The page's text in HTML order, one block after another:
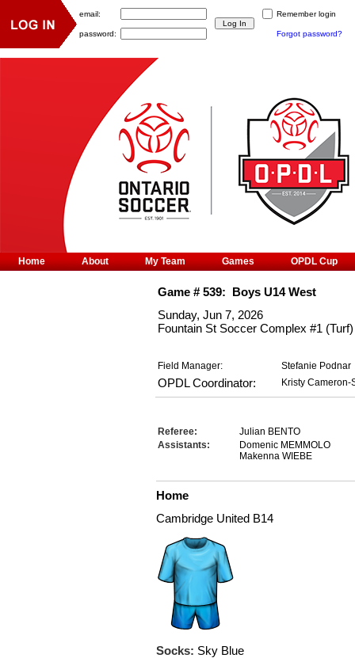
Game #539: Boys U14 West
Sunday, Jun 7, 2026
Fountain St Soccer Complex #1 (Turf)
Field Manager: Stefanie Podnar
OPDL Coordinator: Kristy Cameron-
Referee:
Julian BENTO
Assistants:
Domenic MEMMOLO
Makenna WIEBE
Home
Cambridge United B14
Socks: Sky Blue
Home About My Team Games OPDL Cup
email: Remember login
password: Forgot password?